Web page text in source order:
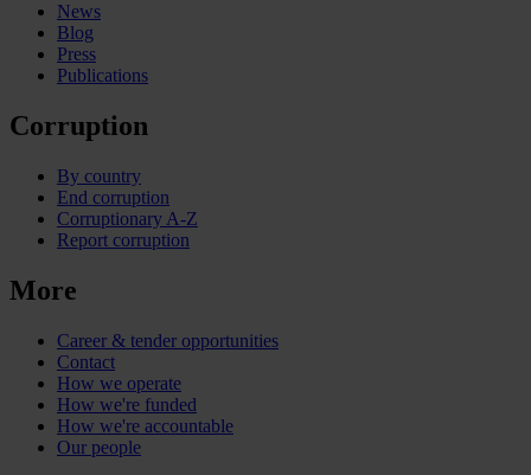
News
Blog
Press
Publications
Corruption
By country
End corruption
Corruptionary A-Z
Report corruption
More
Career & tender opportunities
Contact
How we operate
How we're funded
How we're accountable
Our people